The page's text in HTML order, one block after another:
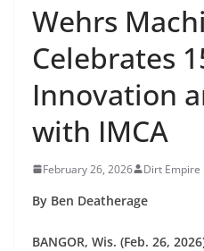
Wehrs
Celebrates
Innovation
with IMCA
February 26, 2026 Dirt Empire
By Ben Deatherage
BANGOR, Wis. (Feb. 26,